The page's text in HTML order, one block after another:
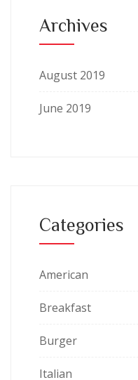
Archives
August 2019
June 2019
Categories
American
Breakfast
Burger
Italian